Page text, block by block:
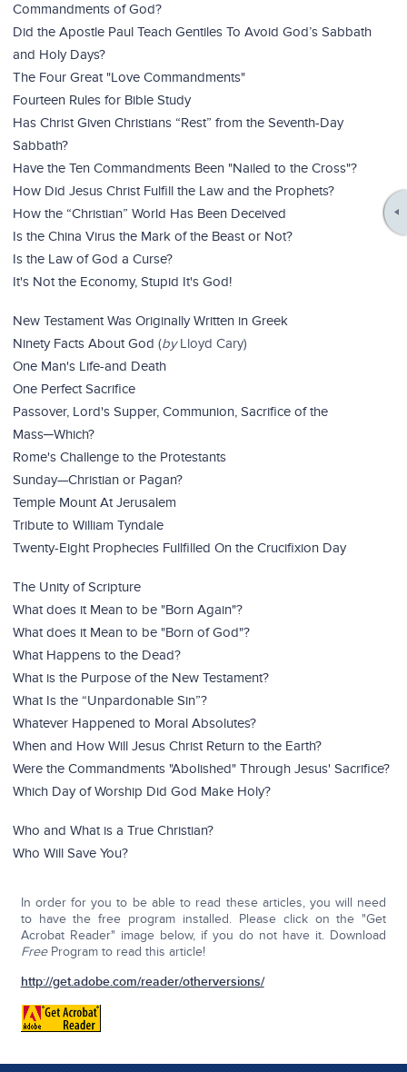
Commandments of God?
Did the Apostle Paul Teach Gentiles To Avoid God’s Sabbath
and Holy Days?
The Four Great "Love Commandments"
Fourteen Rules for Bible Study
Has Christ Given Christians “Rest” from the Seventh-Day
Sabbath?
Have the Ten Commandments Been "Nailed to the Cross"?
How Did Jesus Christ Fulfill the Law and the Prophets?
How the “Christian” World Has Been Deceived
Is the China Virus the Mark of the Beast or Not?
Is the Law of God a Curse?
It's Not the Economy, Stupid It's God!
New Testament Was Originally Written in Greek
Ninety Facts About God (byLloyd Cary)
One Man's Life-and Death
One Perfect Sacrifice
Passover, Lord's Supper, Communion, Sacrifice of the
Mass─Which?
Rome's Challenge to the Protestants
Sunday—Christian or Pagan?
Temple Mount At Jerusalem
Tribute to William Tyndale
Twenty-Eight Prophecies Fullfilled On the Crucifixion Day
The Unity of Scripture
What does it Mean to be "Born Again"?
What does it Mean to be "Born of God"?
What Happens to the Dead?
What is the Purpose of the New Testament?
What Is the “Unpardonable Sin”?
Whatever Happened to Moral Absolutes?
When and How Will Jesus Christ Return to the Earth?
Were the Commandments "Abolished" Through Jesus' Sacrifice?
Which Day of Worship Did God Make Holy?
Who and What is a True Christian?
Who Will Save You?
In order for you to be able to read these articles, you will need
to have the free program installed. Please click on the "Get
Acrobat Reader" image below, if you do not have it. Download
FreeProgram to read this article!
http://get.adobe.com/reader/otherversions/